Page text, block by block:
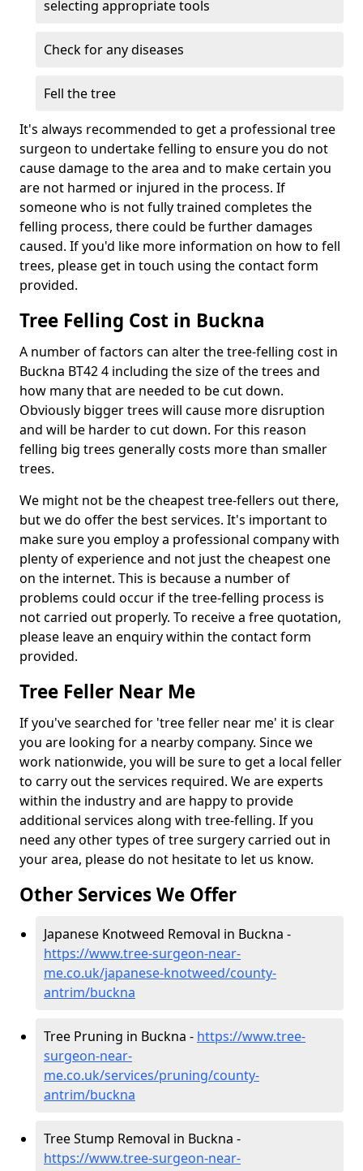
selecting appropriate tools
Check for any diseases
Fell the tree
It's always recommended to get a professional tree
surgeon to undertake felling to ensure you do not
cause damage to the area and to make certain you
are not harmed or injured in the process. If
someone who is not fully trained completes the
felling process, there could be further damages
caused. If you'd like more information on how to fell
trees, please get in touch using the contact form
provided.
Tree Felling Cost in Buckna
A number of factors can alter the tree-felling cost in
Buckna BT42 4 including the size of the trees and
how many that are needed to be cut down.
Obviously bigger trees will cause more disruption
and will be harder to cut down. For this reason
felling big trees generally costs more than smaller
trees.
We might not be the cheapest tree-fellers out there,
but we do offer the best services. It's important to
make sure you employ a professional company with
plenty of experience and not just the cheapest one
on the internet. This is because a number of
problems could occur if the tree-felling process is
not carried out properly. To receive a free quotation,
please leave an enquiry within the contact form
provided.
Tree Feller Near Me
If you've searched for 'tree feller near me' it is clear
you are looking for a nearby company. Since we
work nationwide, you will be sure to get a local feller
to carry out the services required. We are experts
within the industry and are happy to provide
additional services along with tree-felling. If you
need any other types of tree surgery carried out in
your area, please do not hesitate to let us know.
Other Services We Offer
Japanese Knotweed Removal in Buckna -
https://www.tree-surgeon-near-
me.co.uk/japanese-knotweed/county-
antrim/buckna
Tree Pruning in Buckna - https://www.tree-
surgeon-near-
me.co.uk/services/pruning/county-
antrim/buckna
Tree Stump Removal in Buckna -
https://www.tree-surgeon-near-